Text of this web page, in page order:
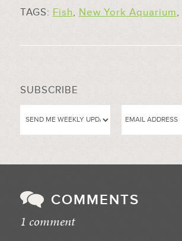
TAGS: Fish, New York Aquarium,
SUBSCRIBE
COMMENTS
1 comment